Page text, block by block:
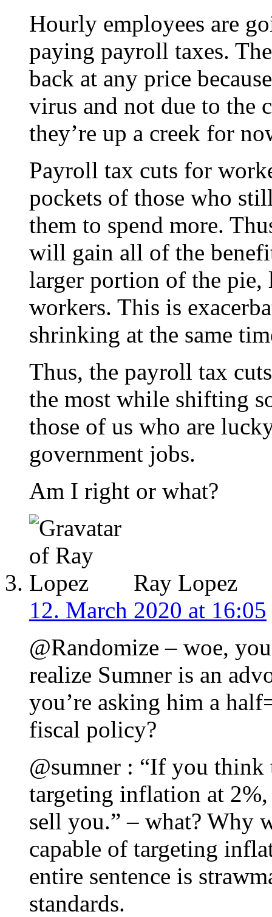
Hourly employees are
paying payroll taxes.
back at any price
virus and not due to the
they’re up a creek for
Payroll tax cuts for
pockets of those who
them to spend more.
will gain all of the
larger portion of the
workers. This is
shrinking at the same
Thus, the payroll tax
the most while shifting
those of us who are
government jobs.
Am I right or what?
Ray Lopez
12. March 2020 at 16:05
@Randomize – woe,
realize Sumner is an
you’re asking him a
fiscal policy?
@sumner : “If you think
targeting inflation at
sell you.” – what? Why
capable of targeting
entire sentence is
standards.